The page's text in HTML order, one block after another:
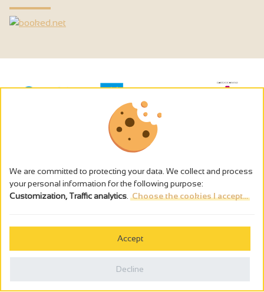
The alcohol abuse is dangerous for the health - to consume in
We are committed to protecting your data. We collect and process
your personal information for the following purpose:
Customization, Traffic analytics Choose the cookies I accept...
Accept
Decline